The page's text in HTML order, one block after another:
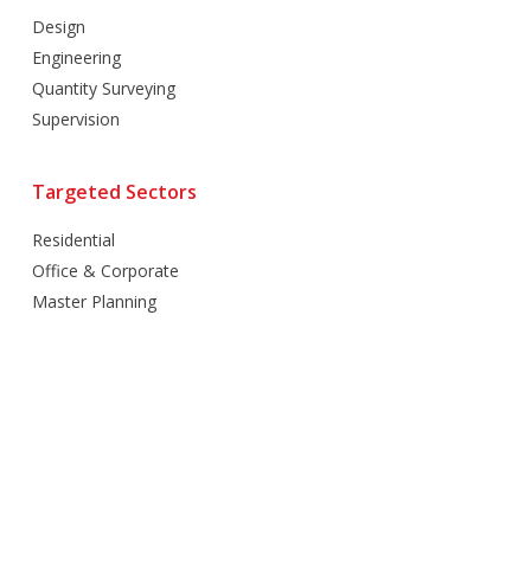
Design
Engineering
Quantity Surveying
Supervision
Targeted Sectors
Residential
Office & Corporate
Master Planning